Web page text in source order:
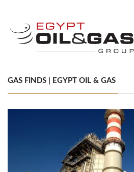
GAS FINDS | EGYPT OIL & GAS